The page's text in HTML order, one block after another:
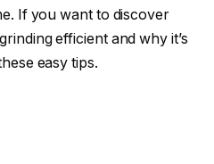
If you want to discover
efficient and why it’s
easy tips.